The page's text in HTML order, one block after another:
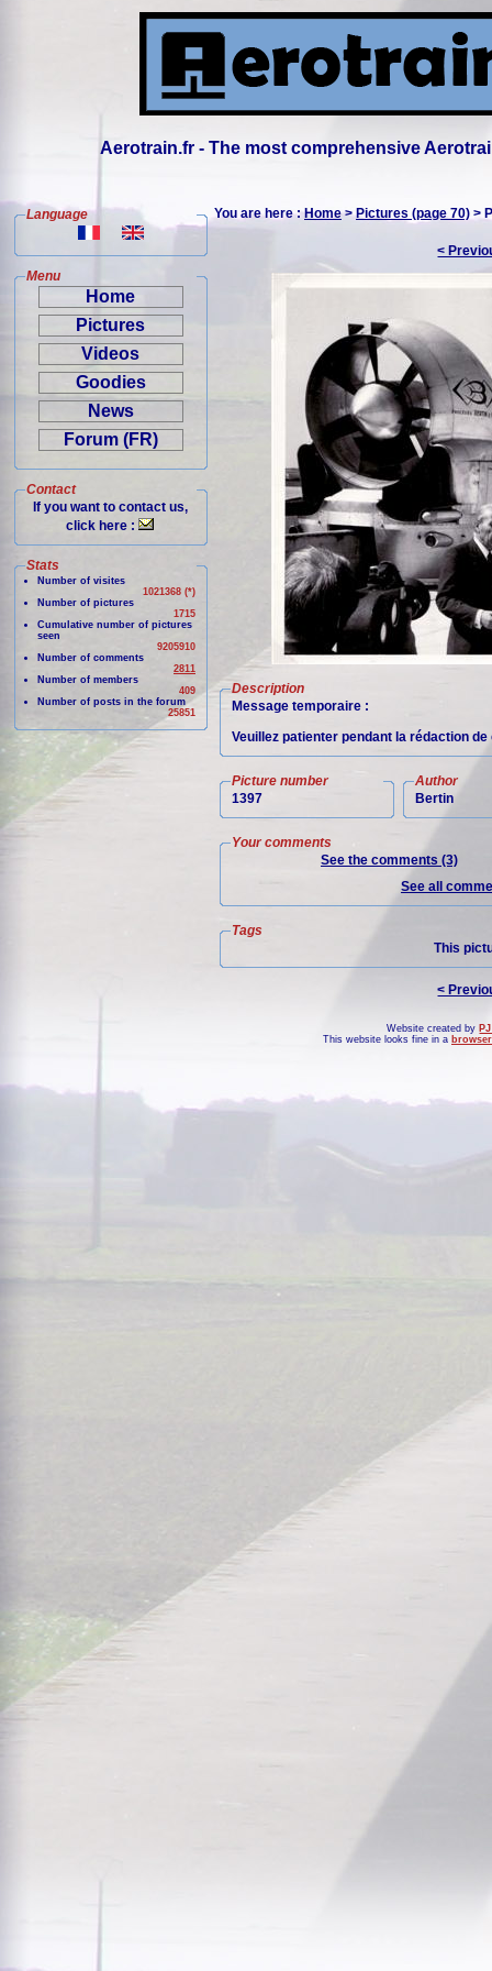
Aerotrain.fr - The most comprehensive
Language
Menu
Home
Pictures
Videos
Goodies
News
Forum (FR)
Contact
If you want to contact us,
click here :
Stats
Number of visites
1021368 (*)
Number of pictures
1715
Cumulative number of pictures
seen
9205910
Number of comments
2811
Number of members
409
Number of posts in the forum
25851
You are here :Home>Pictures (page 70) >
<
Description
Message temporaire :
Veuillez patienter pendant la rédaction
Picture number
1397
Author
Bertin
Your comments
See the comments (3)
See all
Tags
This
<
Website created by
This website looks fine in a